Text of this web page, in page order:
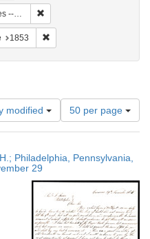
constraint Language: English
1853
modified
Number
of
results
display
50 per page
Philadelphia, Pennsylvania,
29